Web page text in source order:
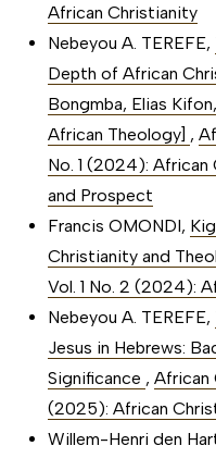
African Christianity
Nebeyou A. TEREFE,
Depth of African
Bongmba, Elias
African Theology] ,
No. 1 (2024):
and Prospect
Francis OMONDI,
Christianity and
Vol. 1 No. 2 (2024):
Nebeyou A. TEREFE,
Jesus in Hebrews:
Significance , African
(2025): African
Willem-Henri den